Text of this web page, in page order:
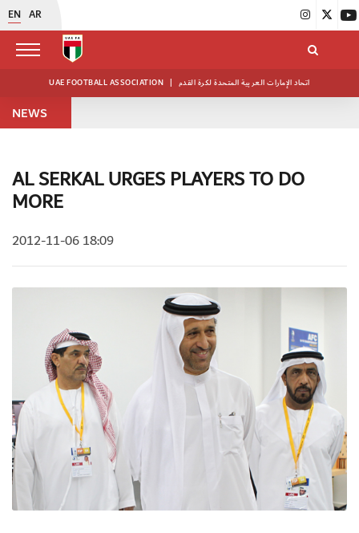
EN AR
UAE FOOTBALL ASSOCIATION | اتحاد الإمارات العربية المتحدة لكرة القدم
NEWS
AL SERKAL URGES PLAYERS TO DO
MORE
2012-11-06 18:09